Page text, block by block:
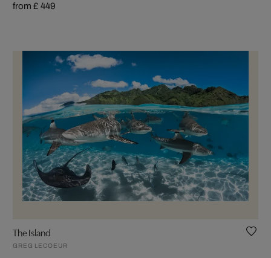
from £ 449
The Island
GREG LECOEUR